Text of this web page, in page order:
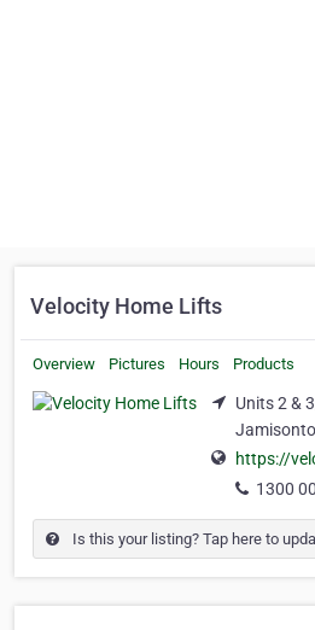
Velocity Home Lifts
Overview Pictures Hours Products
Units 2 &
https://
1300
Is this your listing? Tap here to